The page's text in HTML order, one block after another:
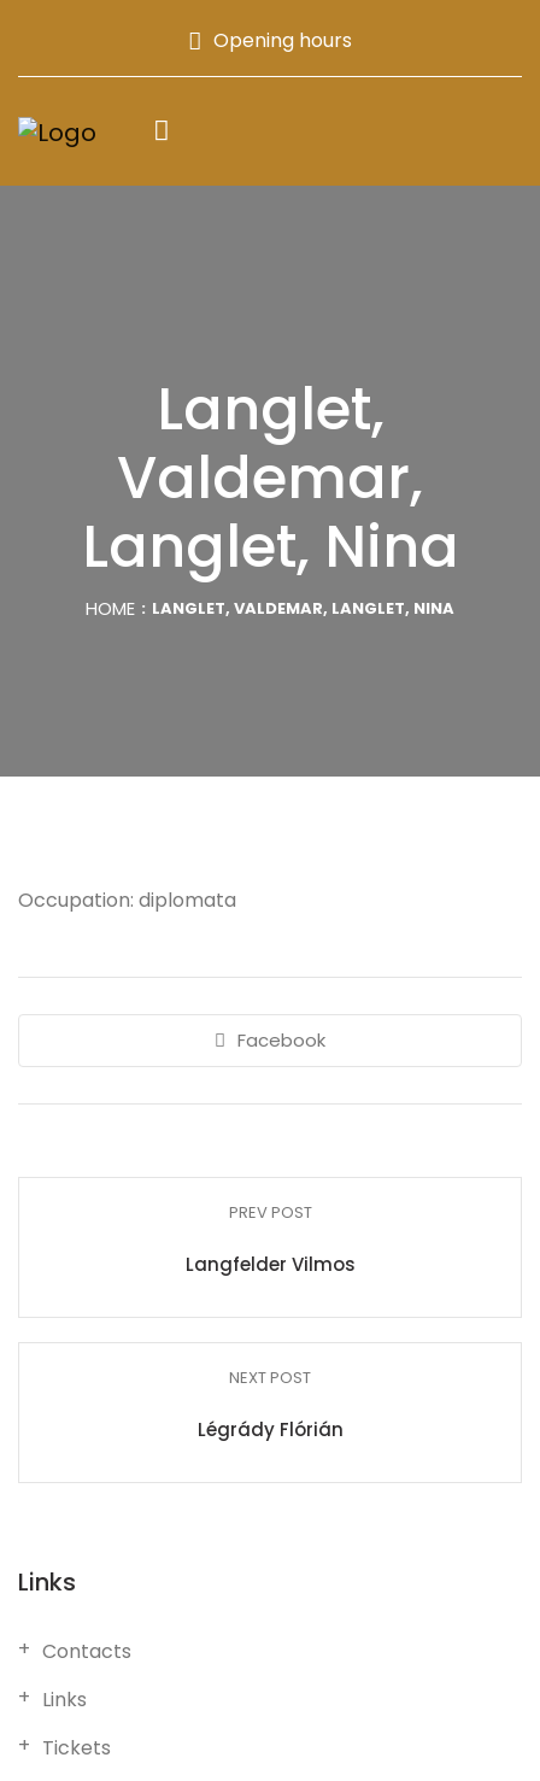
Opening hours
Langlet,
Valdemar,
Langlet, Nina
HOME LANGLET, VALDEMAR, LANGLET, NINA
Occupation: diplomata
Facebook
PREV POST
Langfelder Vilmos
NEXT POST
Légrády Flórián
Links
Contacts
Links
Tickets